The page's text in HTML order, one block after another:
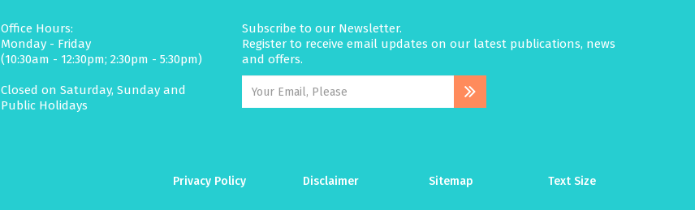
Office Hours:
Monday - Friday
(10:30am - 12:30pm; 2:30pm - 5:30pm)
Closed on Saturday, Sunday and
Public Holidays
Subscribe to our Newsletter.
Register to receive email updates on our latest publications, news
and offers.
Privacy Policy Disclaimer Sitemap Text Size